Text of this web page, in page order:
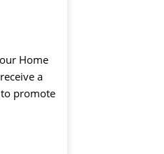
Home
a
promote